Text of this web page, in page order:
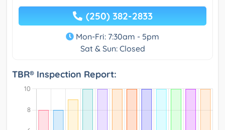
(250) 382-2833
Mon-Fri: 7:30am - 5pm
Sat & Sun: Closed
TBR® Inspection Report: